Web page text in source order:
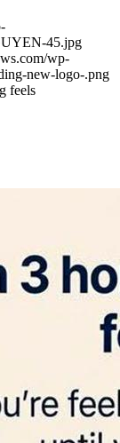
45.jpg
wp-
new-logo-.png
feels